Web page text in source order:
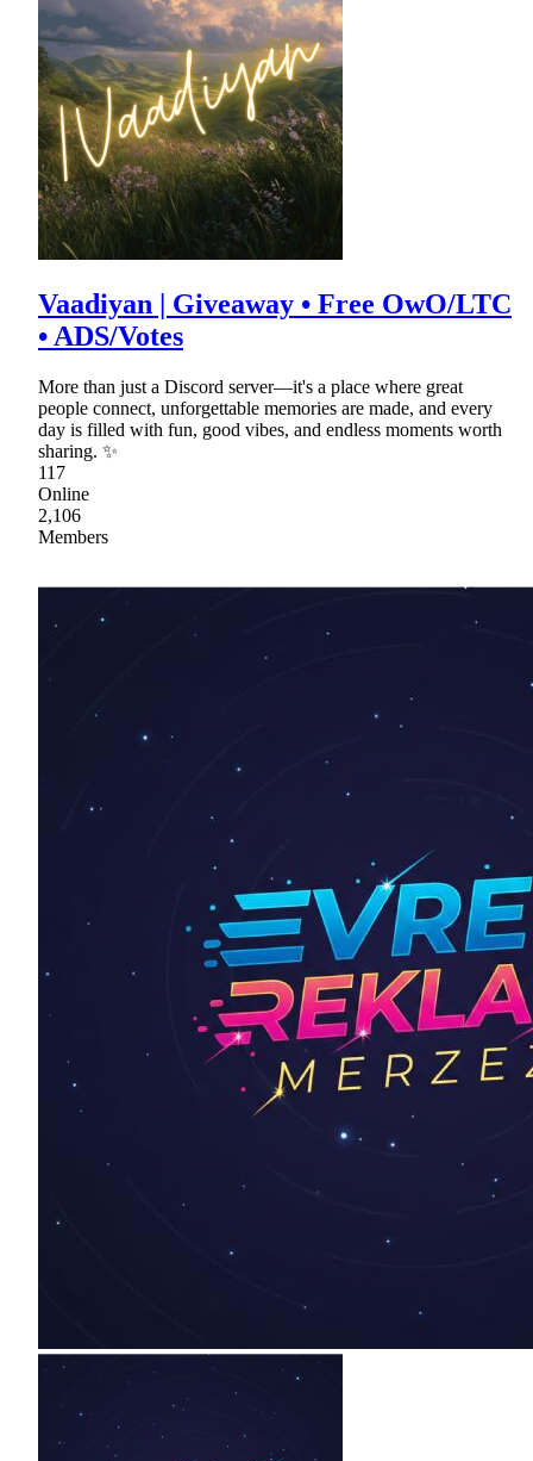
Vaadiyan | Giveaway • Free OwO/LTC
• ADS/Votes
More than just a Discord server—it's a place where great
people connect, unforgettable memories are made, and every
day is filled with fun, good vibes, and endless moments worth
sharing. ✨
117
Online
2,106
Members